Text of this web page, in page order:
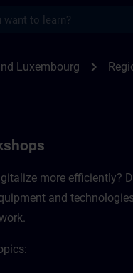
Luxembourg chevron_right
more efficiently?
and